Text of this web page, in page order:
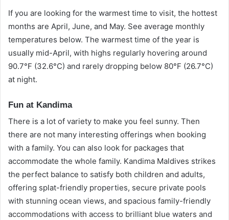
If you are looking for the warmest time to visit, the hottest
months are April, June, and May. See average monthly
temperatures below. The warmest time of the year is
usually mid-April, with highs regularly hovering around
90.7°F (32.6°C) and rarely dropping below 80°F (26.7°C)
at night.
Fun at Kandima
There is a lot of variety to make you feel sunny. Then
there are not many interesting offerings when booking
with a family. You can also look for packages that
accommodate the whole family. Kandima Maldives strikes
the perfect balance to satisfy both children and adults,
offering splat-friendly properties, secure private pools
with stunning ocean views, and spacious family-friendly
accommodations with access to brilliant blue waters and